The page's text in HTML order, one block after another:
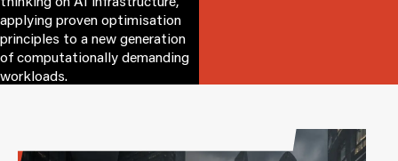
applying proven optimisation
principles to a new generation
of computationally demanding
workloads.